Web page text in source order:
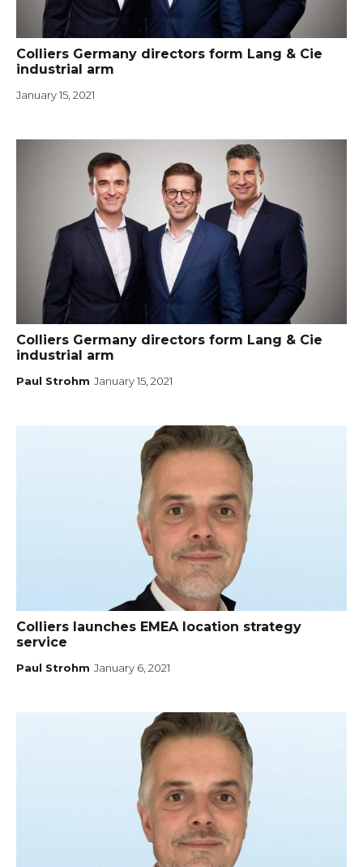
Colliers Germany directors form Lang & Cie
industrial arm
January 15, 2021
Colliers Germany directors form Lang & Cie
industrial arm
Paul Strohm January 15, 2021
Colliers launches EMEA location strategy
service
Paul Strohm January 6, 2021